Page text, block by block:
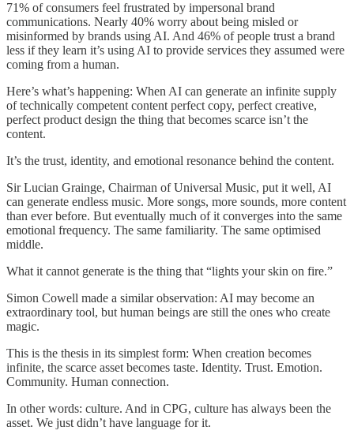
71% of consumers feel frustrated by impersonal brand
communications. Nearly 40% worry about being misled or
misinformed by brands using AI. And 46% of people trust a brand
less if they learn it’s using AI to provide services they assumed were
coming from a human.
Here’s what’s happening: When AI can generate an infinite supply
of technically competent content perfect copy, perfect creative,
perfect product design the thing that becomes scarce isn’t the
content.
It’s the trust, identity, and emotional resonance behind the content.
Sir Lucian Grainge, Chairman of Universal Music, put it well, AI
can generate endless music. More songs, more sounds, more content
than ever before. But eventually much of it converges into the same
emotional frequency. The same familiarity. The same optimised
middle.
What it cannot generate is the thing that “lights your skin on fire.”
Simon Cowell made a similar observation: AI may become an
extraordinary tool, but human beings are still the ones who create
magic.
This is the thesis in its simplest form: When creation becomes
infinite, the scarce asset becomes taste. Identity. Trust. Emotion.
Community. Human connection.
In other words: culture. And in CPG, culture has always been the
asset. We just didn’t have language for it.